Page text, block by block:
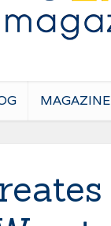
MAGAZINE